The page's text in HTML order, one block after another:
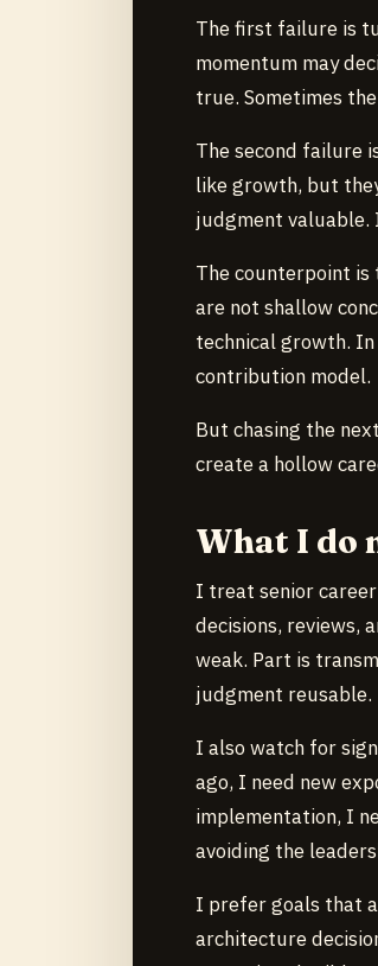
The first failure is
momentum may
true. Sometimes
The second failure
like growth, but
judgment valuable.
The counterpoint
are not shallow
technical growth.
contribution model.
But chasing the
create a hollow
What I do
I treat senior
decisions, reviews,
weak. Part is
judgment reusable.
I also watch for
ago, I need new
implementation, I
avoiding the
I prefer goals that
architecture